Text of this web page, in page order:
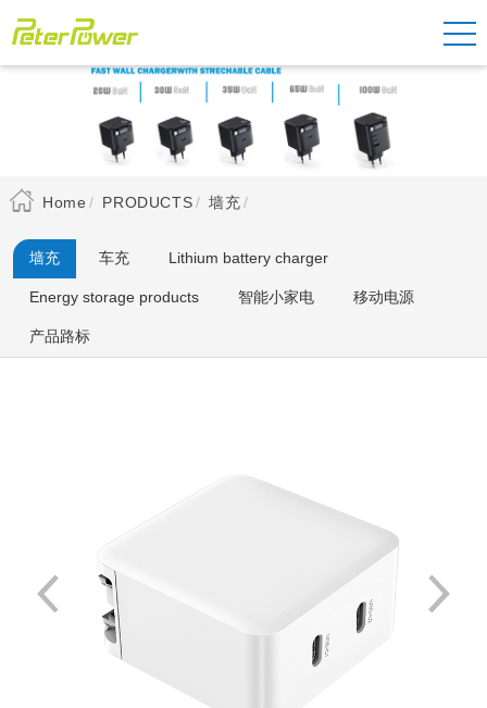
Home PRODUCTS 墙充
墙充 车充 Lithium battery charger
Energy storage products 智能小家电 移动电源
产品路标